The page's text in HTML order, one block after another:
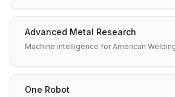
Advanced Metal Research
Machine intelligence for American
One Robot